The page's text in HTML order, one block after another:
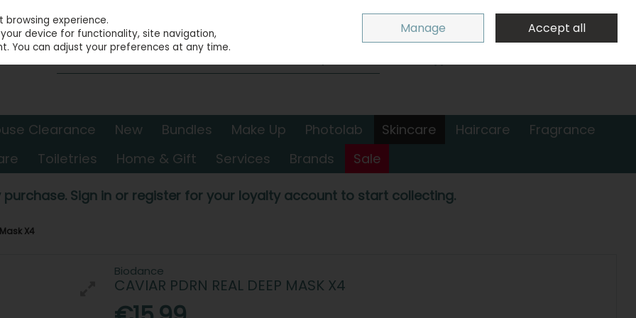
Sign in
0 items - €0.00 Checkout
Clearance New Bundles Make Up Photolab Skincare Haircare
Fragrance
Toiletries Home & Gift Services Brands Sale
purchase. Sign in or register for your loyalty account to start collecting.
X4
Biodance
CAVIAR PDRN REAL DEEP MASK X4
experience.
device for functionality, site navigation,
You can adjust your preferences at any time.
Manage Accept all